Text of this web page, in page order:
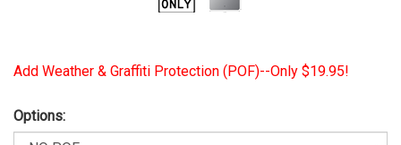
Add Weather & Graffiti Protection (POF)--Only $19.95!
Options: